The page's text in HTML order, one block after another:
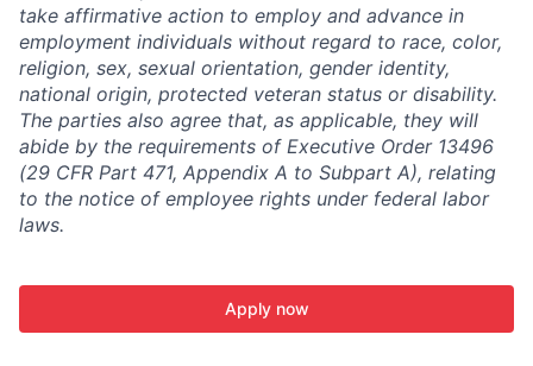
take affirmative action to employ and advance in
employment individuals without regard to race, color,
religion, sex, sexual orientation, gender identity,
national origin, protected veteran status or disability.
The parties also agree that, as applicable, they will
abide by the requirements of Executive Order 13496
(29 CFR Part 471, Appendix A to Subpart A), relating
to the notice of employee rights under federal labor
laws.
Apply now